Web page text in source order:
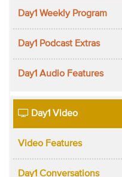
Day1 Weekly Program
Day1 Podcast Extras
Day1 Audio Features
Day1 Video
Video Features
Day1 Conversations